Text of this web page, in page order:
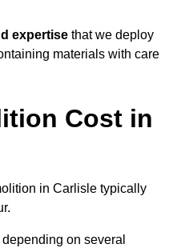
expertise that we deploy
materials with care
Cost in
in Carlisle typically
on several